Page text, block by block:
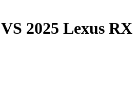
VS 2025 Lexus RX